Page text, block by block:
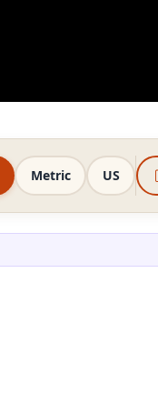
Metric US